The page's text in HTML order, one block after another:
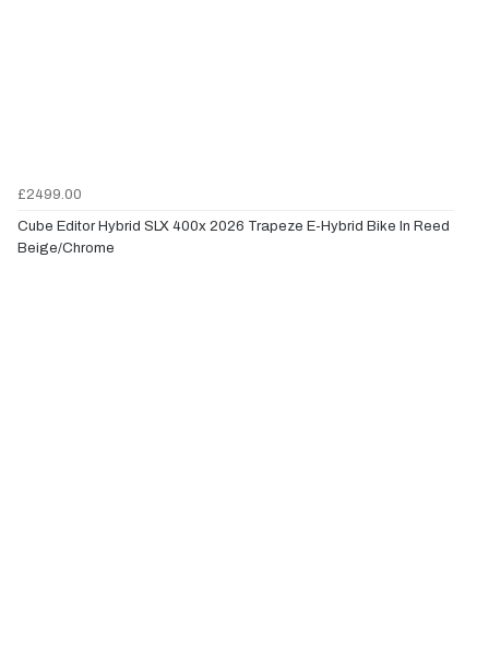
£2499.00
Cube Editor Hybrid SLX 400x 2026 Trapeze E-Hybrid Bike In Reed
Beige/Chrome